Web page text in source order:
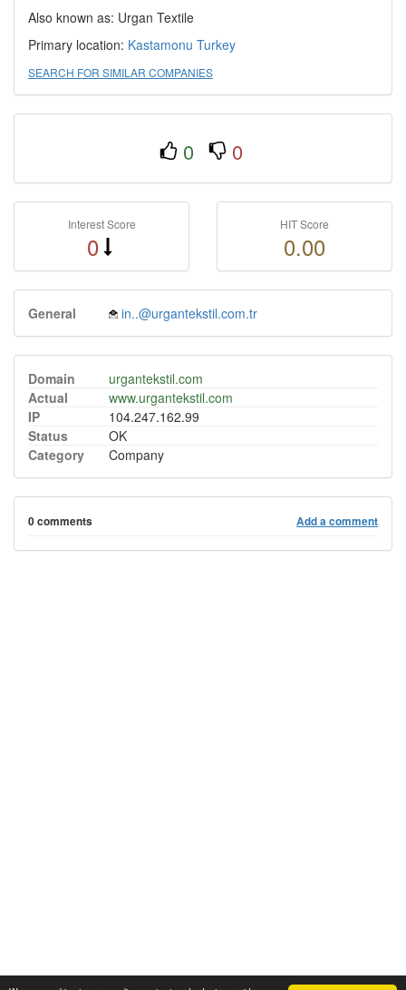
Also known as: Urgan Textile
Primary location: Kastamonu Turkey
SEARCH FOR SIMILAR COMPANIES
0 0
Interest Score
0
HIT Score
0.00
General in..@urgantekstil.com.tr
Domain
urgantekstil.com
Actual
www.urgantekstil.com
IP
104.247.162.99
Status
OK
Category
Company
0 comments Add a comment